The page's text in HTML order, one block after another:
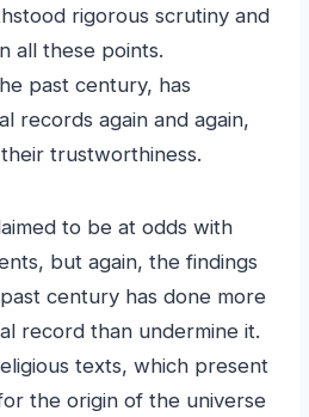
rigorous scrutiny and
all these points.
past century, has
records again and again,
trustworthiness.
to be at odds with
but again, the findings
century has done more
record than undermine it.
texts, which present
the origin of the universe